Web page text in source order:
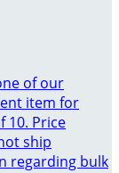
of our
item for
10. Price
ship
regarding bulk